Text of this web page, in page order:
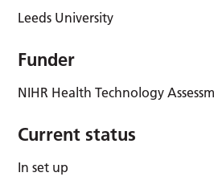
Leeds University
Funder
NIHR Health Technology
Current status
In set up